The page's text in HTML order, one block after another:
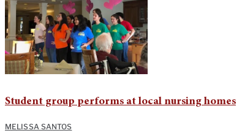
Student group performs at local nursing homes
MELISSA SANTOS